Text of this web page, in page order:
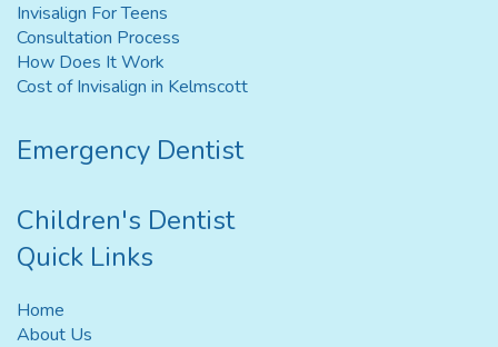
Invisalign For Teens
Consultation Process
How Does It Work
Cost of Invisalign in Kelmscott
Emergency Dentist
Children's Dentist
Quick Links
Home
About Us